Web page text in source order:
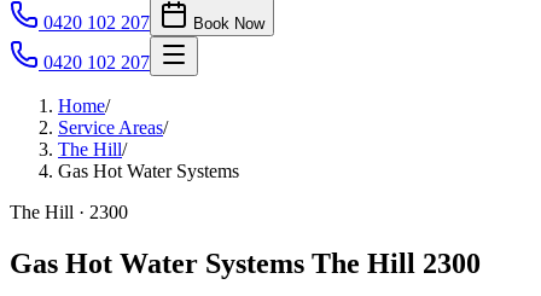
0420 102 207
Book Now
0420 102 207
Home/
Service Areas/
The Hill/
Gas Hot Water Systems
The Hill · 2300
Gas Hot Water Systems The Hill 2300